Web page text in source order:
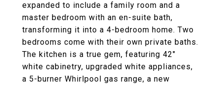
expanded to include a family room and a
master bedroom with an en-suite bath,
transforming it into a 4-bedroom home. Two
bedrooms come with their own private baths.
The kitchen is a true gem, featuring 42"
white cabinetry, upgraded white appliances,
a 5-burner Whirlpool gas range, a new